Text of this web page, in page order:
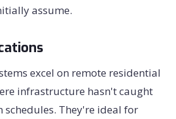
assume.
excel on remote residential
infrastructure hasn't caught
schedules. They're ideal for